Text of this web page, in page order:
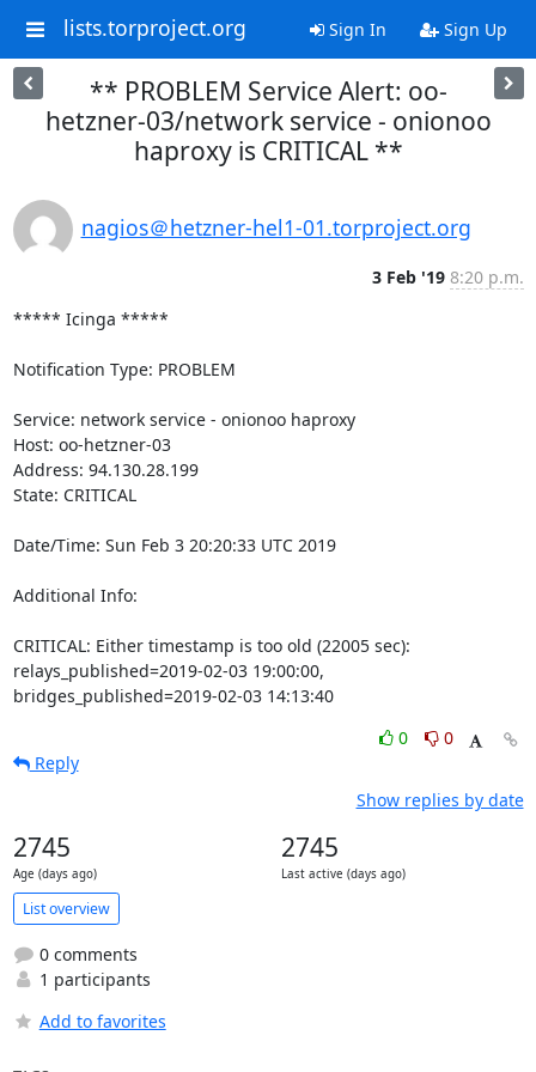
lists.torproject.org Sign In Sign Up
** PROBLEM Service Alert: oo-
hetzner-03/network service - onionoo
haproxy is CRITICAL **
nagios＠hetzner-hel1-01.torproject.org
3 Feb '19 8:20 p.m.
***** Icinga *****
Notification Type: PROBLEM
Service: network service - onionoo haproxy
Host: oo-hetzner-03
Address: 94.130.28.199
State: CRITICAL
Date/Time: Sun Feb 3 20:20:33 UTC 2019
Additional Info:
CRITICAL: Either timestamp is too old (22005 sec):
relays_published=2019-02-03 19:00:00,
bridges_published=2019-02-03 14:13:40
0
0
Reply
Show replies by date
2745
Age (days ago)
2745
Last active (days ago)
List overview
0 comments
1 participants
Add to favorites